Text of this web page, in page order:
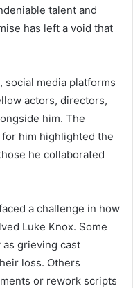
talent and
has left a void that
social media platforms
actors, directors,
him. The
him highlighted the
he collaborated
a challenge in how
Luke Knox. Some
grieving cast
loss. Others
or rework scripts